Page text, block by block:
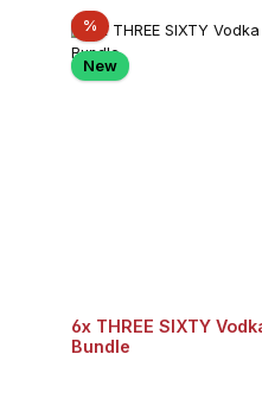
%Discount
New
6x THREE SIXTY
Bundle